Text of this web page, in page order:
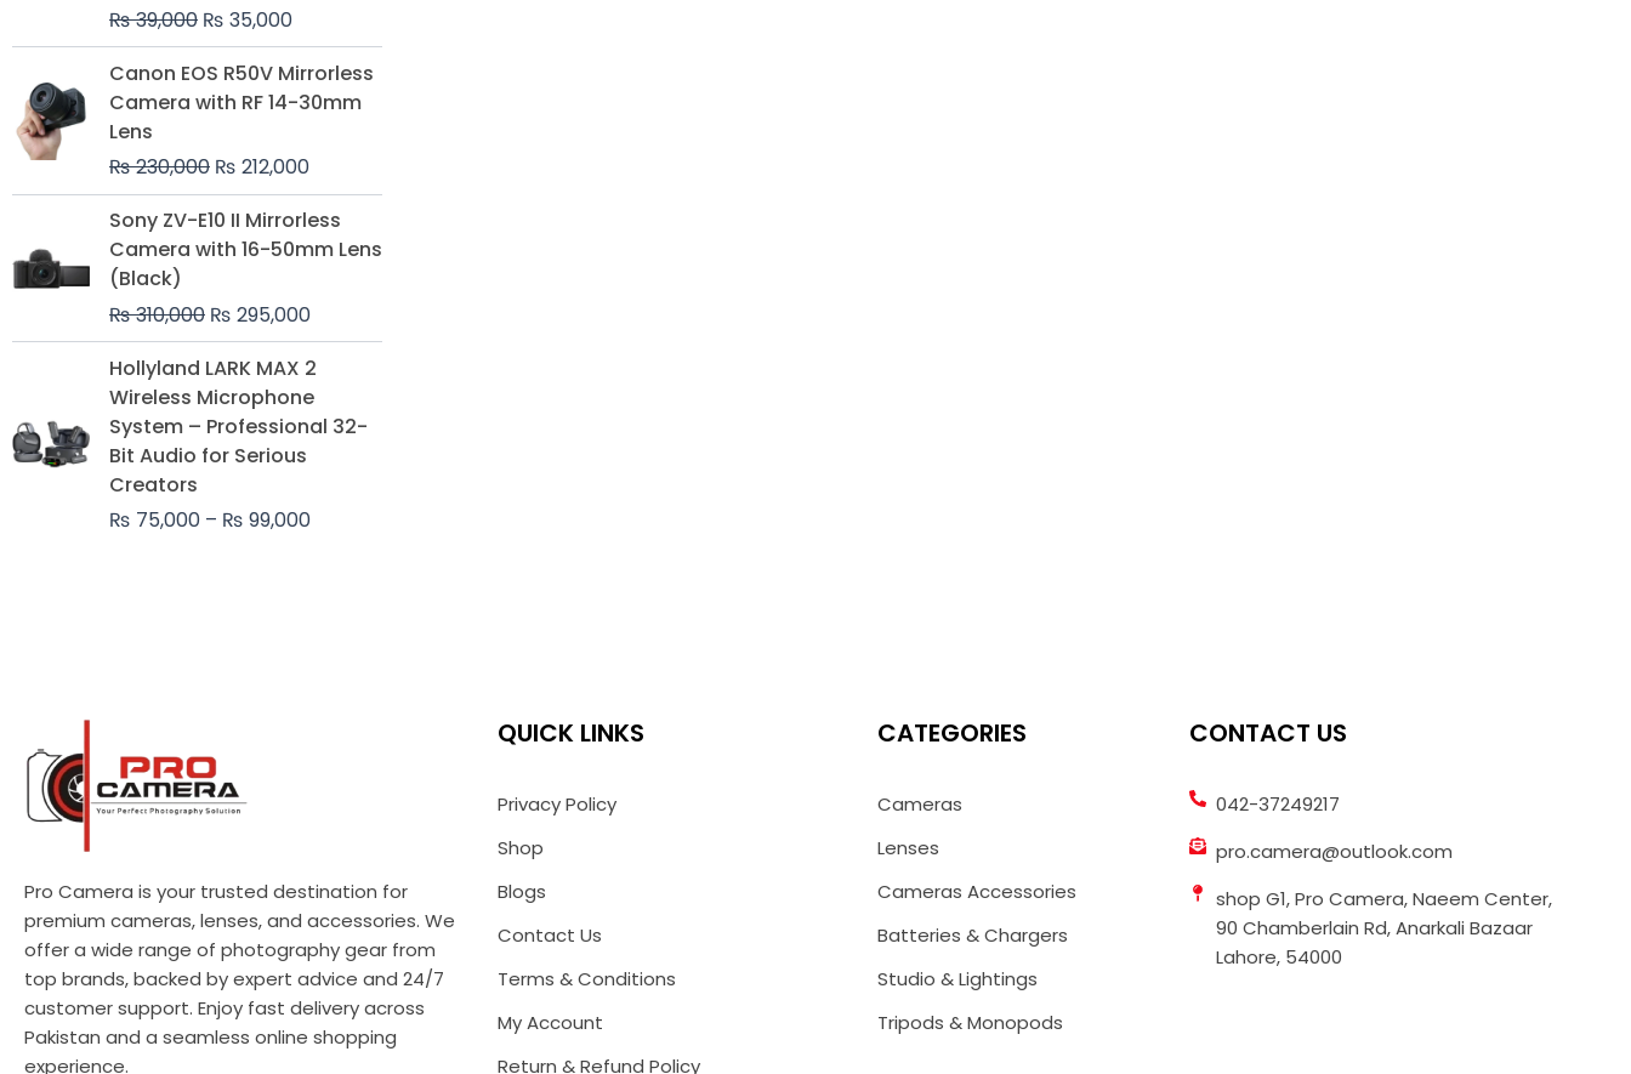
₨39,000 ₨ 35,000
Canon EOS R50V Mirrorless
Camera with RF 14-30mm
Lens
₨230,000
Original
price
was:
₨ 212,000
Current
price
is:
Sony ZV-E10 II Mirrorless
Camera with 16-50mm Lens
(Black)
₨310,000
Original
price
₨ 295,000
price
Hollyland LARK MAX 2
Wireless Microphone
System – Professional 32-
Bit Audio for Serious
Creators
₨ 75,000 – ₨ 99,000
Price
range:
₨ 75,000
through
Pro Camera is your trusted destination for
premium cameras, lenses, and accessories. We
offer a wide range of photography gear from
top brands, backed by expert advice and 24/7
customer support. Enjoy fast delivery across
Pakistan and a seamless online shopping
experience.
QUICK LINKS
Privacy Policy
Shop
Blogs
Contact Us
Terms & Conditions
My Account
Return & Refund Policy
CATEGORIES
Cameras
Lenses
Cameras Accessories
Batteries & Chargers
Studio & Lightings
Tripods & Monopods
CONTACT US
042-37249217
pro.camera@outlook.com
shop G1, Pro Camera, Naeem Center,
90 Chamberlain Rd, Anarkali Bazaar
Lahore, 54000